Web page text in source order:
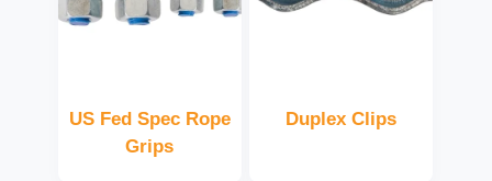
US Fed Spec Rope
Grips
Duplex Clips